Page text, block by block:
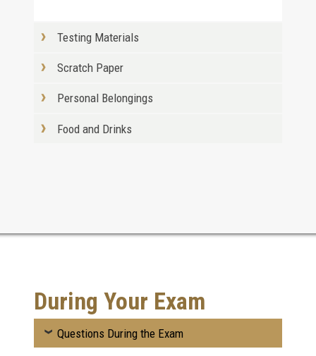
Testing Materials
Scratch Paper
Personal Belongings
Food and Drinks
During Your Exam
Questions During the Exam